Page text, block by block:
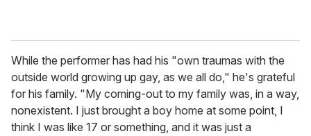
While the performer has had his "own traumas with the
outside world growing up gay, as we all do," he's grateful
for his family. "My coming-out to my family was, in a way,
nonexistent. I just brought a boy home at some point, I
think I was like 17 or something, and it was just a